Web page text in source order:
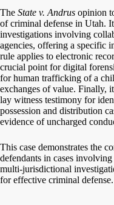
The State v. Andrus opinion
of criminal defense in Utah.
investigations involving
agencies, offering a specific
rule applies to electronic
crucial point for digital
for human trafficking of a
exchanges of value. Finally,
lay witness testimony for
possession and distribution
evidence of uncharged
This case demonstrates the
defendants in cases
multi-jurisdictional
for effective criminal defense.